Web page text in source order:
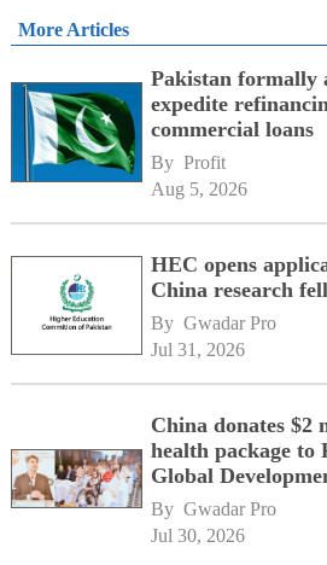
More Articles
Pakistan formally
expedite
commercial loans
By Profit
Aug 5, 2026
HEC opens
China research
By Gwadar Pro
Jul 31, 2026
China donates
health package to
Global
By Gwadar Pro
Jul 30, 2026